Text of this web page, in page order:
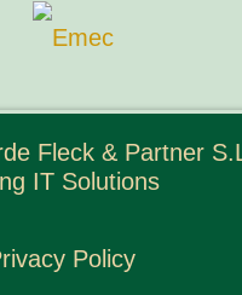
Fleck & Partner
IT Solutions
Policy